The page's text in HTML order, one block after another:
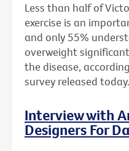
Less than half of
exercise is an
and only 55%
overweight
the disease,
survey released today.
Interview with
Designers For